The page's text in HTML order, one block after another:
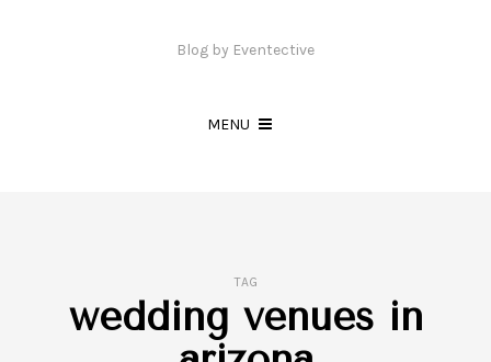
Blog by Eventective
MENU
TAG
wedding venues in